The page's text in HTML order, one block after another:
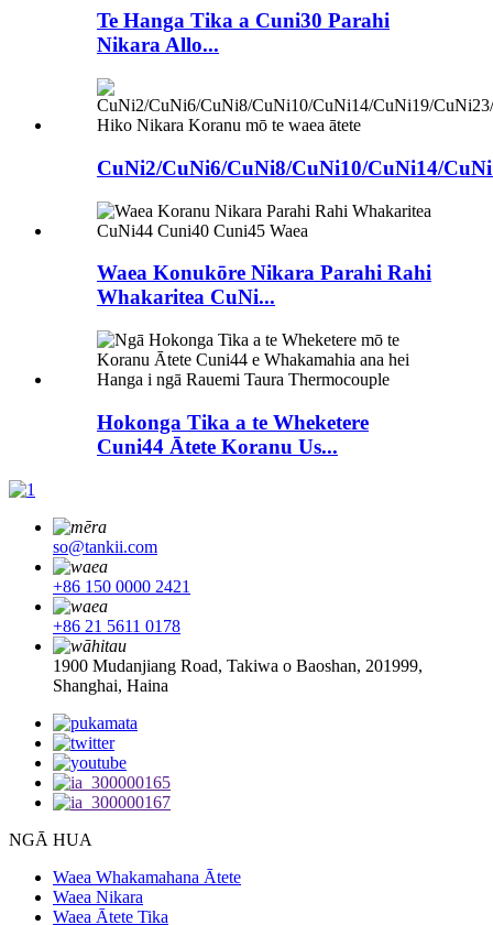
Te Hanga Tika a Cuni30 Parahi
Nikara Allo...
CuNi2/CuNi6/CuNi8/CuNi10/CuNi14/
Waea Konukōre Nikara Parahi Rahi
Whakaritea CuNi...
Hokonga Tika a te Wheketere
Cuni44 Ātete Koranu Us...
so@tankii.com
+86 150 0000 2421
+86 21 5611 0178
1900 Mudanjiang Road, Takiwa o Baoshan, 201999,
Shanghai, Haina
NGĀ HUA
Waea Whakamahana Ātete
Waea Nikara
Waea Ātete Tika